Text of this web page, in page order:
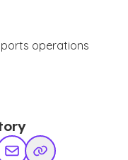
operations